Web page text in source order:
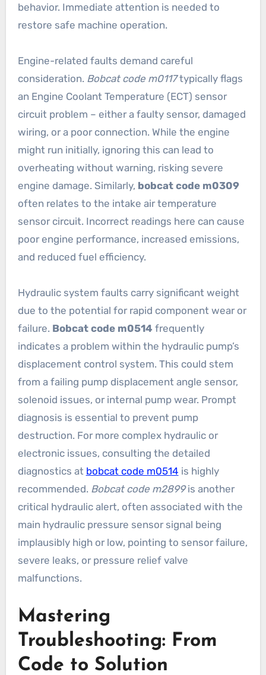
behavior. Immediate attention is needed to
restore safe machine operation.
Engine-related faults demand careful
consideration. Bobcat code m0117typically flags
an Engine Coolant Temperature (ECT) sensor
circuit problem – either a faulty sensor, damaged
wiring, or a poor connection. While the engine
might run initially, ignoring this can lead to
overheating without warning, risking severe
engine damage. Similarly, bobcat code m0309
often relates to the intake air temperature
sensor circuit. Incorrect readings here can cause
poor engine performance, increased emissions,
and reduced fuel efficiency.
Hydraulic system faults carry significant weight
due to the potential for rapid component wear or
failure. Bobcat code m0514 frequently
indicates a problem within the hydraulic pump’s
displacement control system. This could stem
from a failing pump displacement angle sensor,
solenoid issues, or internal pump wear. Prompt
diagnosis is essential to prevent pump
destruction. For more complex hydraulic or
electronic issues, consulting the detailed
diagnostics at bobcat code m0514 is highly
recommended. Bobcat code m2899is another
critical hydraulic alert, often associated with the
main hydraulic pressure sensor signal being
implausibly high or low, pointing to sensor failure,
severe leaks, or pressure relief valve
malfunctions.
Mastering
Troubleshooting: From
Code to Solution